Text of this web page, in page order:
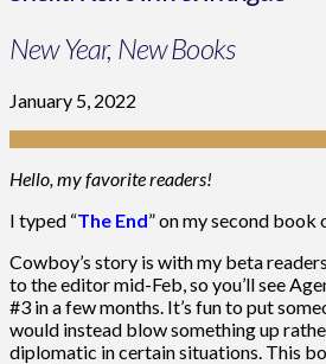
New Year, New Books
January 5, 2022
Hello, my favorite readers!
I typed “The End” on my second book
Cowboy’s story is with my beta
to the editor mid-Feb, so you’ll see
#3 in a few months. It’s fun to put
would instead blow something up
diplomatic in certain situations. This